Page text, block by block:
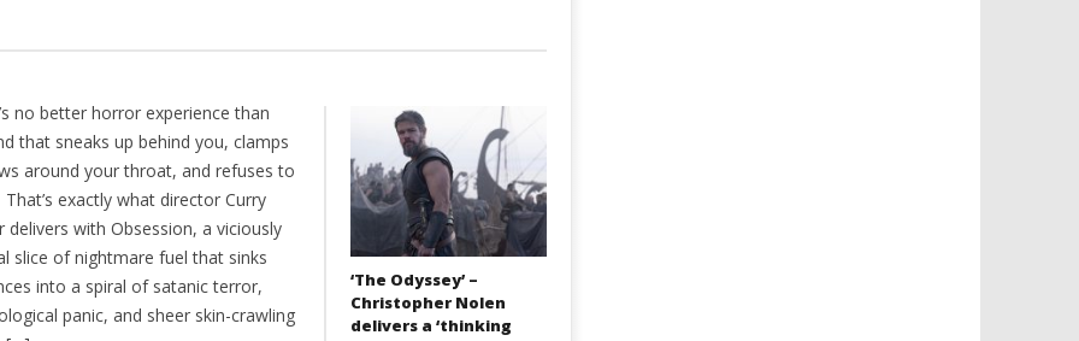
no better horror experience than
that sneaks up behind you, clamps
around your throat, and refuses to
That’s exactly what director Curry
delivers with Obsession, a viciously
slice of nightmare fuel that sinks
into a spiral of satanic terror,
panic, and sheer skin-crawling
‘The Odyssey’ –
Christopher Nolen
delivers a ‘thinking